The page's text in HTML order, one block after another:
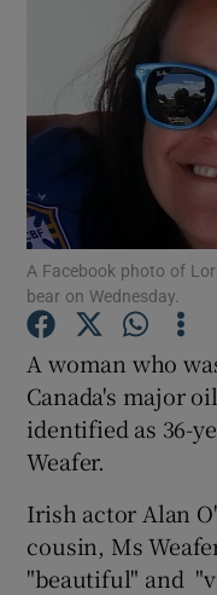
A Facebook photo of
bear on Wednesday.
A woman who
Canada's major
identified as 36-
Weafer.
Irish actor Alan
cousin, Ms
"beautiful" and